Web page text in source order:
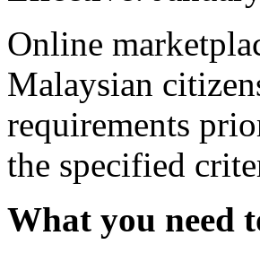
Online
Malaysian
requirements
the specified
What you need